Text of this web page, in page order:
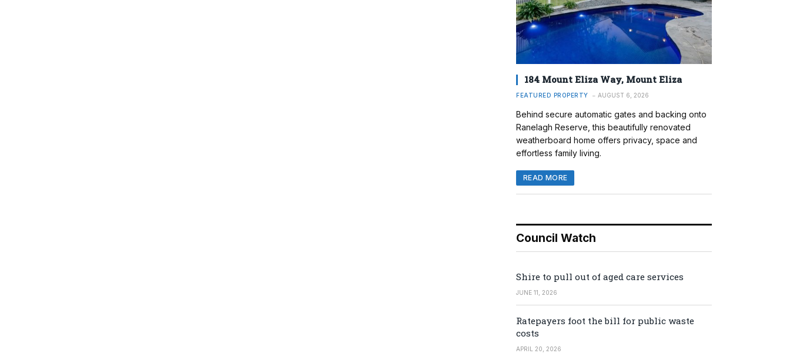
184 Mount Eliza Way, Mount Eliza
FEATURED PROPERTY AUGUST 6, 2026
Behind secure automatic gates and backing onto
Ranelagh Reserve, this beautifully renovated
weatherboard home offers privacy, space and
effortless family living.
READ MORE
Council Watch
Shire to pull out of aged care services
JUNE 11, 2026
Ratepayers foot the bill for public waste
costs
APRIL 20, 2026